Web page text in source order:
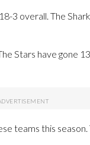
3 overall. The
Stars have gone
teams this